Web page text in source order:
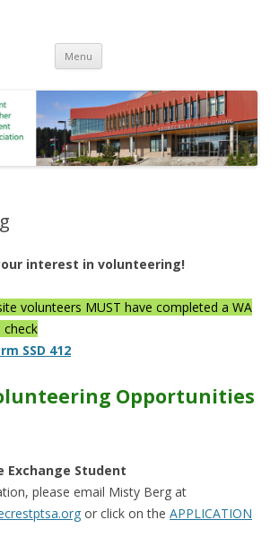
Menu Skip
content
interest in volunteering!
volunteers MUST have completed a WA
check
SSD 412
Opportunities
Exchange Student
please email Misty Berg at
or click on the APPLICATION